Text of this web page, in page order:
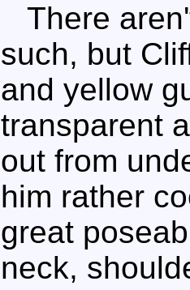
There
such, but
and yellow
transparent
out from
him rather
great
neck,